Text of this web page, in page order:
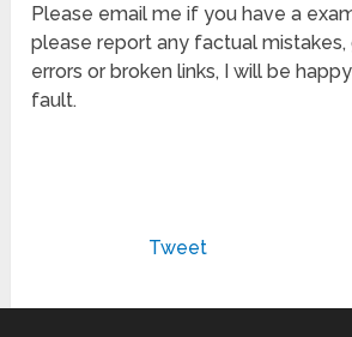
Please email me if you have a
please report any factual
errors or broken links, I will be
fault.
Tweet